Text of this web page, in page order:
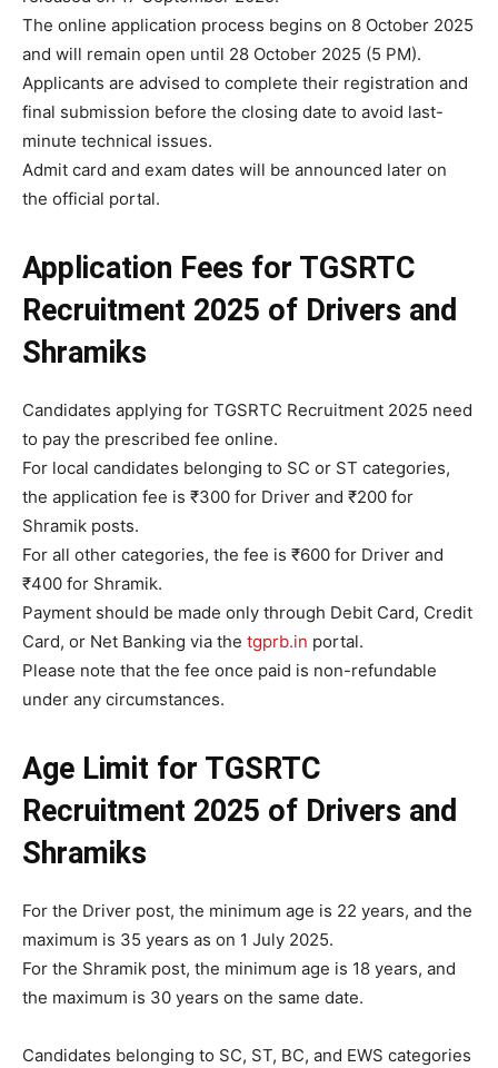
The online application process begins on 8 October 2025
and will remain open until 28 October 2025 (5 PM).
Applicants are advised to complete their registration and
final submission before the closing date to avoid last-
minute technical issues.
Admit card and exam dates will be announced later on
the official portal.
Application Fees for TGSRTC
Recruitment 2025 of Drivers and
Shramiks
Candidates applying for TGSRTC Recruitment 2025 need
to pay the prescribed fee online.
For local candidates belonging to SC or ST categories,
the application fee is ₹300 for Driver and ₹200 for
Shramik posts.
For all other categories, the fee is ₹600 for Driver and
₹400 for Shramik.
Payment should be made only through Debit Card, Credit
Card, or Net Banking via the tgprb.in portal.
Please note that the fee once paid is non-refundable
under any circumstances.
Age Limit for TGSRTC
Recruitment 2025 of Drivers and
Shramiks
For the Driver post, the minimum age is 22 years, and the
maximum is 35 years as on 1 July 2025.
For the Shramik post, the minimum age is 18 years, and
the maximum is 30 years on the same date.
Candidates belonging to SC, ST, BC, and EWS categories